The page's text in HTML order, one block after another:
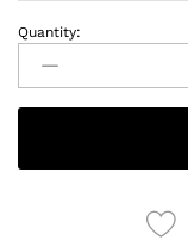
Dry
Aged
Wagyu
Beef
Steak
Quantity: